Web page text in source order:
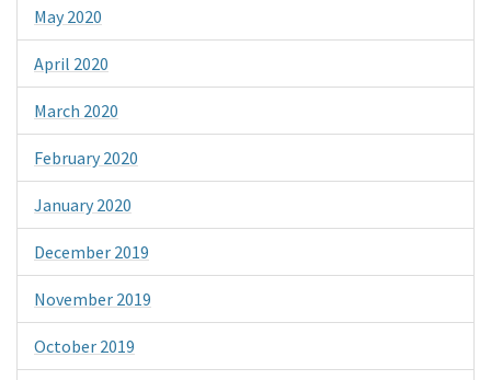
May 2020
April 2020
March 2020
February 2020
January 2020
December 2019
November 2019
October 2019